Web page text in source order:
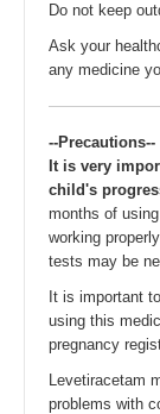
Do not keep
Ask your
any medicine
--Precautions--
It is very
child's
months of
working
tests may be
It is important
using this
pregnancy
Levetiracetam
problems with